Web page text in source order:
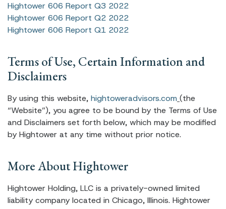
Hightower 606 Report Q3 2022
Hightower 606 Report Q2 2022
Hightower 606 Report Q1 2022
Terms of Use, Certain Information and
Disclaimers
By using this website, hightoweradvisors.com (the
“Website”), you agree to be bound by the Terms of Use
and Disclaimers set forth below, which may be modified
by Hightower at any time without prior notice.
More About Hightower
Hightower Holding, LLC is a privately-owned limited
liability company located in Chicago, Illinois. Hightower